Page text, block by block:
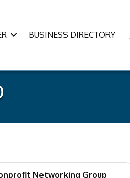
BUSINESS DIRECTORY
Networking Group